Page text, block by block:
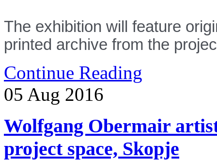
The exhibition will feature
printed archive from the
Continue Reading
05 Aug 2016
Wolfgang Obermair
project space, Skopje